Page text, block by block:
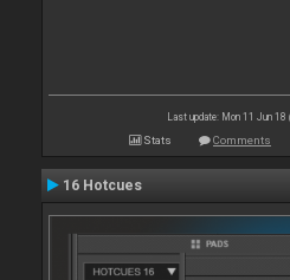
Last update: Mon 11 Jun 18
Stats Comments
16 Hotcues